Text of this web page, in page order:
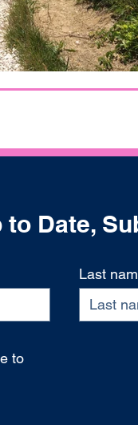
to Date,
Last
to